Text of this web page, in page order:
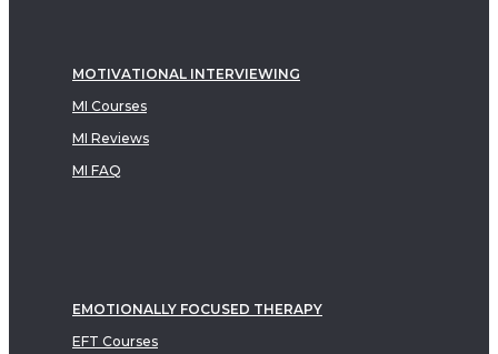
MOTIVATIONAL INTERVIEWING
MI Courses
MI Reviews
MI FAQ
EMOTIONALLY FOCUSED THERAPY
EFT Courses